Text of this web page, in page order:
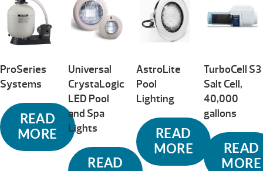
ProSeries
Systems
READ
MORE
Universal
CrystaLogic
LED Pool
and Spa
Lights
READ
AstroLite
Pool
Lighting
READ
MORE
TurboCell S3
Salt Cell,
40,000
gallons
READ
MORE